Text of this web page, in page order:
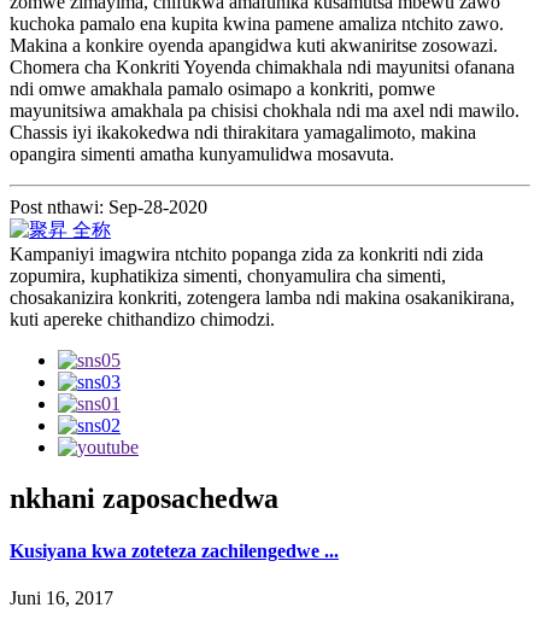
kuchoka pamalo ena kupita kwina pamene amaliza ntchito zawo.
Makina a konkire oyenda apangidwa kuti akwaniritse zosowazi.
Chomera cha Konkriti Yoyenda chimakhala ndi mayunitsi ofanana
ndi omwe amakhala pamalo osimapo a konkriti, pomwe
mayunitsiwa amakhala pa chisisi chokhala ndi ma axel ndi mawilo.
Chassis iyi ikakokedwa ndi thirakitara yamagalimoto, makina
opangira simenti amatha kunyamulidwa mosavuta.
Post nthawi: Sep-28-2020
Kampaniyi imagwira ntchito popanga zida za konkriti ndi zida
zopumira, kuphatikiza simenti, chonyamulira cha simenti,
chosakanizira konkriti, zotengera lamba ndi makina osakanikirana,
kuti apereke chithandizo chimodzi.
nkhani zaposachedwa
Kusiyana kwa zoteteza zachilengedwe ...
Juni 16, 2017